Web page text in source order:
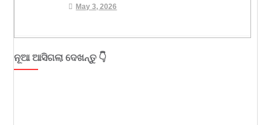
May 3, 2026
ନୂଆ ଆସିଗଲା ଦେଖନ୍ତୁ 👇